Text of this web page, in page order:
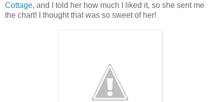
Cottage, and I told her how much I liked it, so she sent me
the chart! I thought that was so sweet of her!